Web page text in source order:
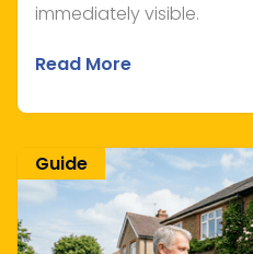
immediately visible.
Read More
Guide